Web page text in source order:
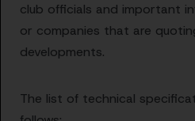
club officials and important
or companies that are
developments.
The list of technical